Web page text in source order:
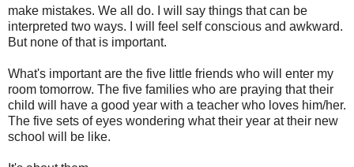
make mistakes. We all do. I will say things that can be
interpreted two ways. I will feel self conscious and awkward.
But none of that is important.
What's important are the five little friends who will enter my
room tomorrow. The five families who are praying that their
child will have a good year with a teacher who loves him/her.
The five sets of eyes wondering what their year at their new
school will be like.